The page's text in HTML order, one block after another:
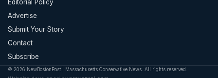
Editorial Policy
Advertise
Submit Your Story
Contact
Subscribe
© 2026 NewBostonPost | Massachusetts Conservative News. All rights reserved.